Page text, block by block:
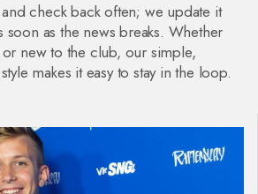
check back often; we update it
soon as the news breaks. Whether
or new to the club, our simple,
makes it easy to stay in the loop.